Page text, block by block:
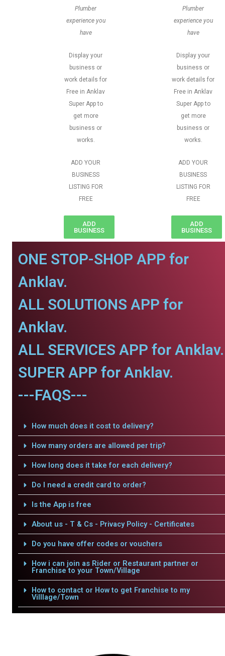
Plumber
experience you
have
Display your
business or
work details for
Free in Anklav
Super App to
get more
business or
works.
ADD YOUR
BUSINESS
LISTING FOR
FREE
ADD
BUSINESS
Plumber
experience you
have
Display your
business or
work details for
Free in Anklav
Super App to
get more
business or
works.
ADD YOUR
BUSINESS
LISTING FOR
FREE
ADD
BUSINESS
ONE STOP-SHOP APP for
Anklav.
ALL SOLUTIONS APP for
Anklav.
ALL SERVICES APP for Anklav.
SUPER APP for Anklav.
---FAQS---
How much does it cost to delivery?
How many orders are allowed per trip?
How long does it take for each delivery?
Do I need a credit card to order?
Is the App is free
About us - T & Cs - Privacy Policy - Certificates
Do you have offer codes or vouchers
How i can join as Rider or Restaurant partner or
Franchise to your Town/Village
How to contact or How to get Franchise to my
Villlage/Town